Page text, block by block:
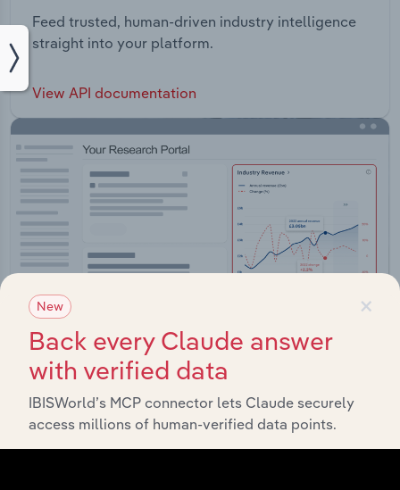
Feed trusted, human-driven industry intelligence
straight into your platform.
View API documentation
Integrations
Streamline your workflow with IBISWorld’s
×
New
Back every Claude answer
with verified data
IBISWorld’s MCP connector lets Claude securely
access millions of human-verified data points.